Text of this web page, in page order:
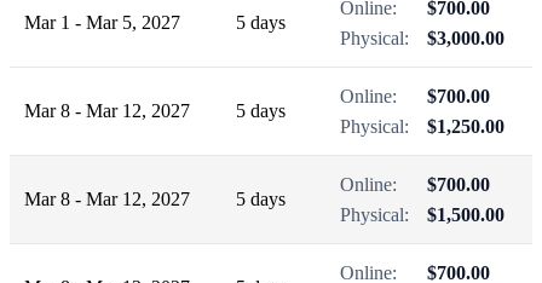
Mar 1 - Mar 5, 2027 5 days
Online:
$700.00
Physical:
$3,000.00
Mar 8 - Mar 12, 2027 5 days
Online:
$700.00
Physical:
$1,250.00
Mar 8 - Mar 12, 2027 5 days
Online:
$700.00
Physical:
$1,500.00
Online:
$700.00